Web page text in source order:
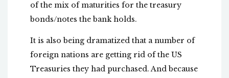
of the mix of maturities for the treasury
bonds/notes the bank holds.
It is also being dramatized that a number of
foreign nations are getting rid of the US
Treasuries they had purchased. And because